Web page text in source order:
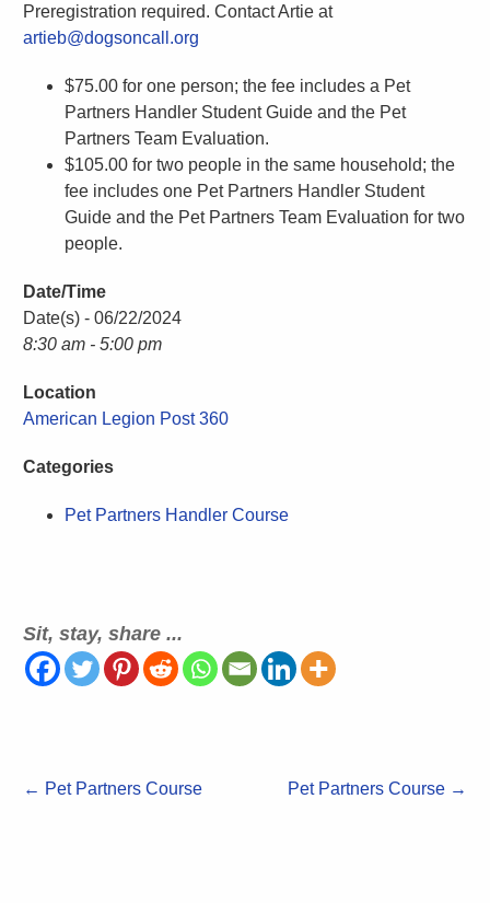
Preregistration required. Contact Artie at
artieb@dogsoncall.org
$75.00 for one person; the fee includes a Pet
Partners Handler Student Guide and the Pet
Partners Team Evaluation.
$105.00 for two people in the same household; the
fee includes one Pet Partners Handler Student
Guide and the Pet Partners Team Evaluation for two
people.
Date/Time
Date(s) - 06/22/2024
8:30 am - 5:00 pm
Location
American Legion Post 360
Categories
Pet Partners Handler Course
Sit, stay, share ...
← Pet Partners Course Pet Partners Course →